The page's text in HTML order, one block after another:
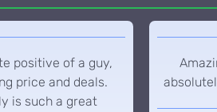
positive of a guy,
price and deals.
is such a great